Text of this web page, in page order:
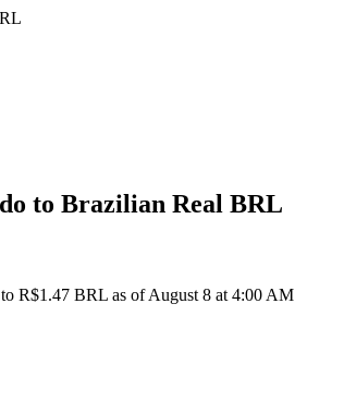
to Brazilian Real BRL
R$1.47 BRL as of August 8 at 4:00 AM